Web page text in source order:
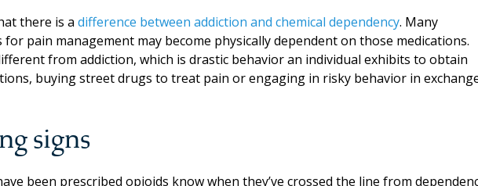
there is a difference between addiction and chemical dependency. Many
pain management may become physically dependent on those medications.
from addiction, which is drastic behavior an individual exhibits to obtain
buying street drugs to treat pain or engaging in risky behavior in
signs
been prescribed opioids know when they’ve crossed the line from